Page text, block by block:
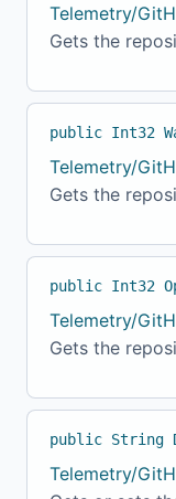
Telemetry/
Gets the
public Int32
Telemetry/
Gets the
public Int32
Telemetry/
Gets the
public String
Telemetry/